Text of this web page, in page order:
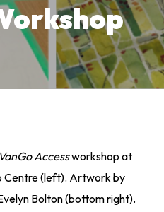
VanGo Accessworkshop at
Centre (left). Artwork by
Bolton (bottom right).